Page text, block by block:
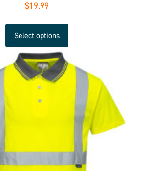
$19.99
Select options